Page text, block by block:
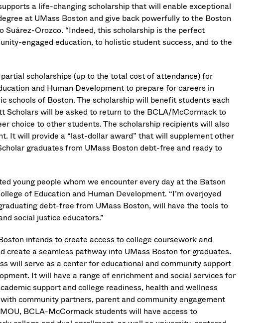
a life-changing scholarship that will enable exceptional
at UMass Boston and give back powerfully to the Boston
Suárez-Orozco. “Indeed, this scholarship is the perfect
engaged education, to holistic student success, and to the
scholarships (up to the total cost of attendance) for
and Human Development to prepare for careers in
of Boston. The scholarship will benefit students each
Scholars will be asked to return to the BCLA/McCormack to
choice to other students. The scholarship recipients will also
It will provide a “last-dollar award” that will supplement other
graduates from UMass Boston debt-free and ready to
young people whom we encounter every day at the Batson
of Education and Human Development. “I’m overjoyed
debt-free from UMass Boston, will have the tools to
social justice educators.”
intends to create access to college coursework and
a seamless pathway into UMass Boston for graduates.
will serve as a center for educational and community support
It will have a range of enrichment and social services for
support and college readiness, health and wellness
community partners, parent and community engagement
BCLA-McCormack students will have access to